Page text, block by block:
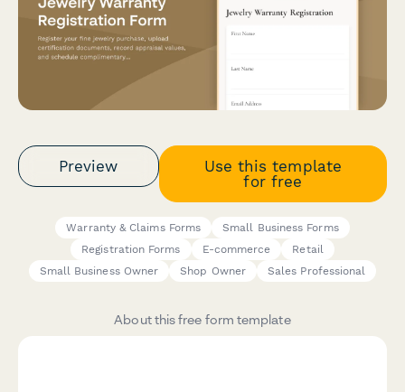
Preview
Use this template
for free
Warranty & Claims Forms
Small Business Forms
Registration Forms
E-commerce
Retail
Small Business Owner
Shop Owner Sales Professional
About this free form template